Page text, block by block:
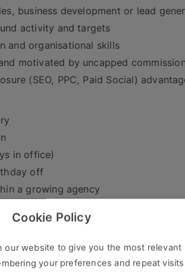
business development or lead
activity and targets
and organisational skills
motivated by uncapped commission
(SEO, PPC, Paid Social)
in office)
off
a growing agency
applications
Manager
Cookie Policy
our website to give you the most relevant
your preferences and repeat